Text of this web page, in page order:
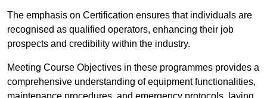
The emphasis on Certification ensures that individuals are
recognised as qualified operators, enhancing their job
prospects and credibility within the industry.
Meeting Course Objectives in these programmes provides a
comprehensive understanding of equipment functionalities,